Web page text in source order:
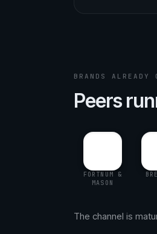
BRANDS ALREADY
Peers
FORTNUM &
MASON
The channel is